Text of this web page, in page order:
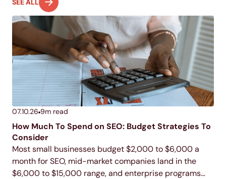
SEE ALL
07.10.26 9m read
How Much To Spend on SEO: Budget Strategies To
Consider
Most small businesses budget $2,000 to $6,000 a
month for SEO, mid-market companies land in the
$6,000 to $15,000 range, and enterprise programs